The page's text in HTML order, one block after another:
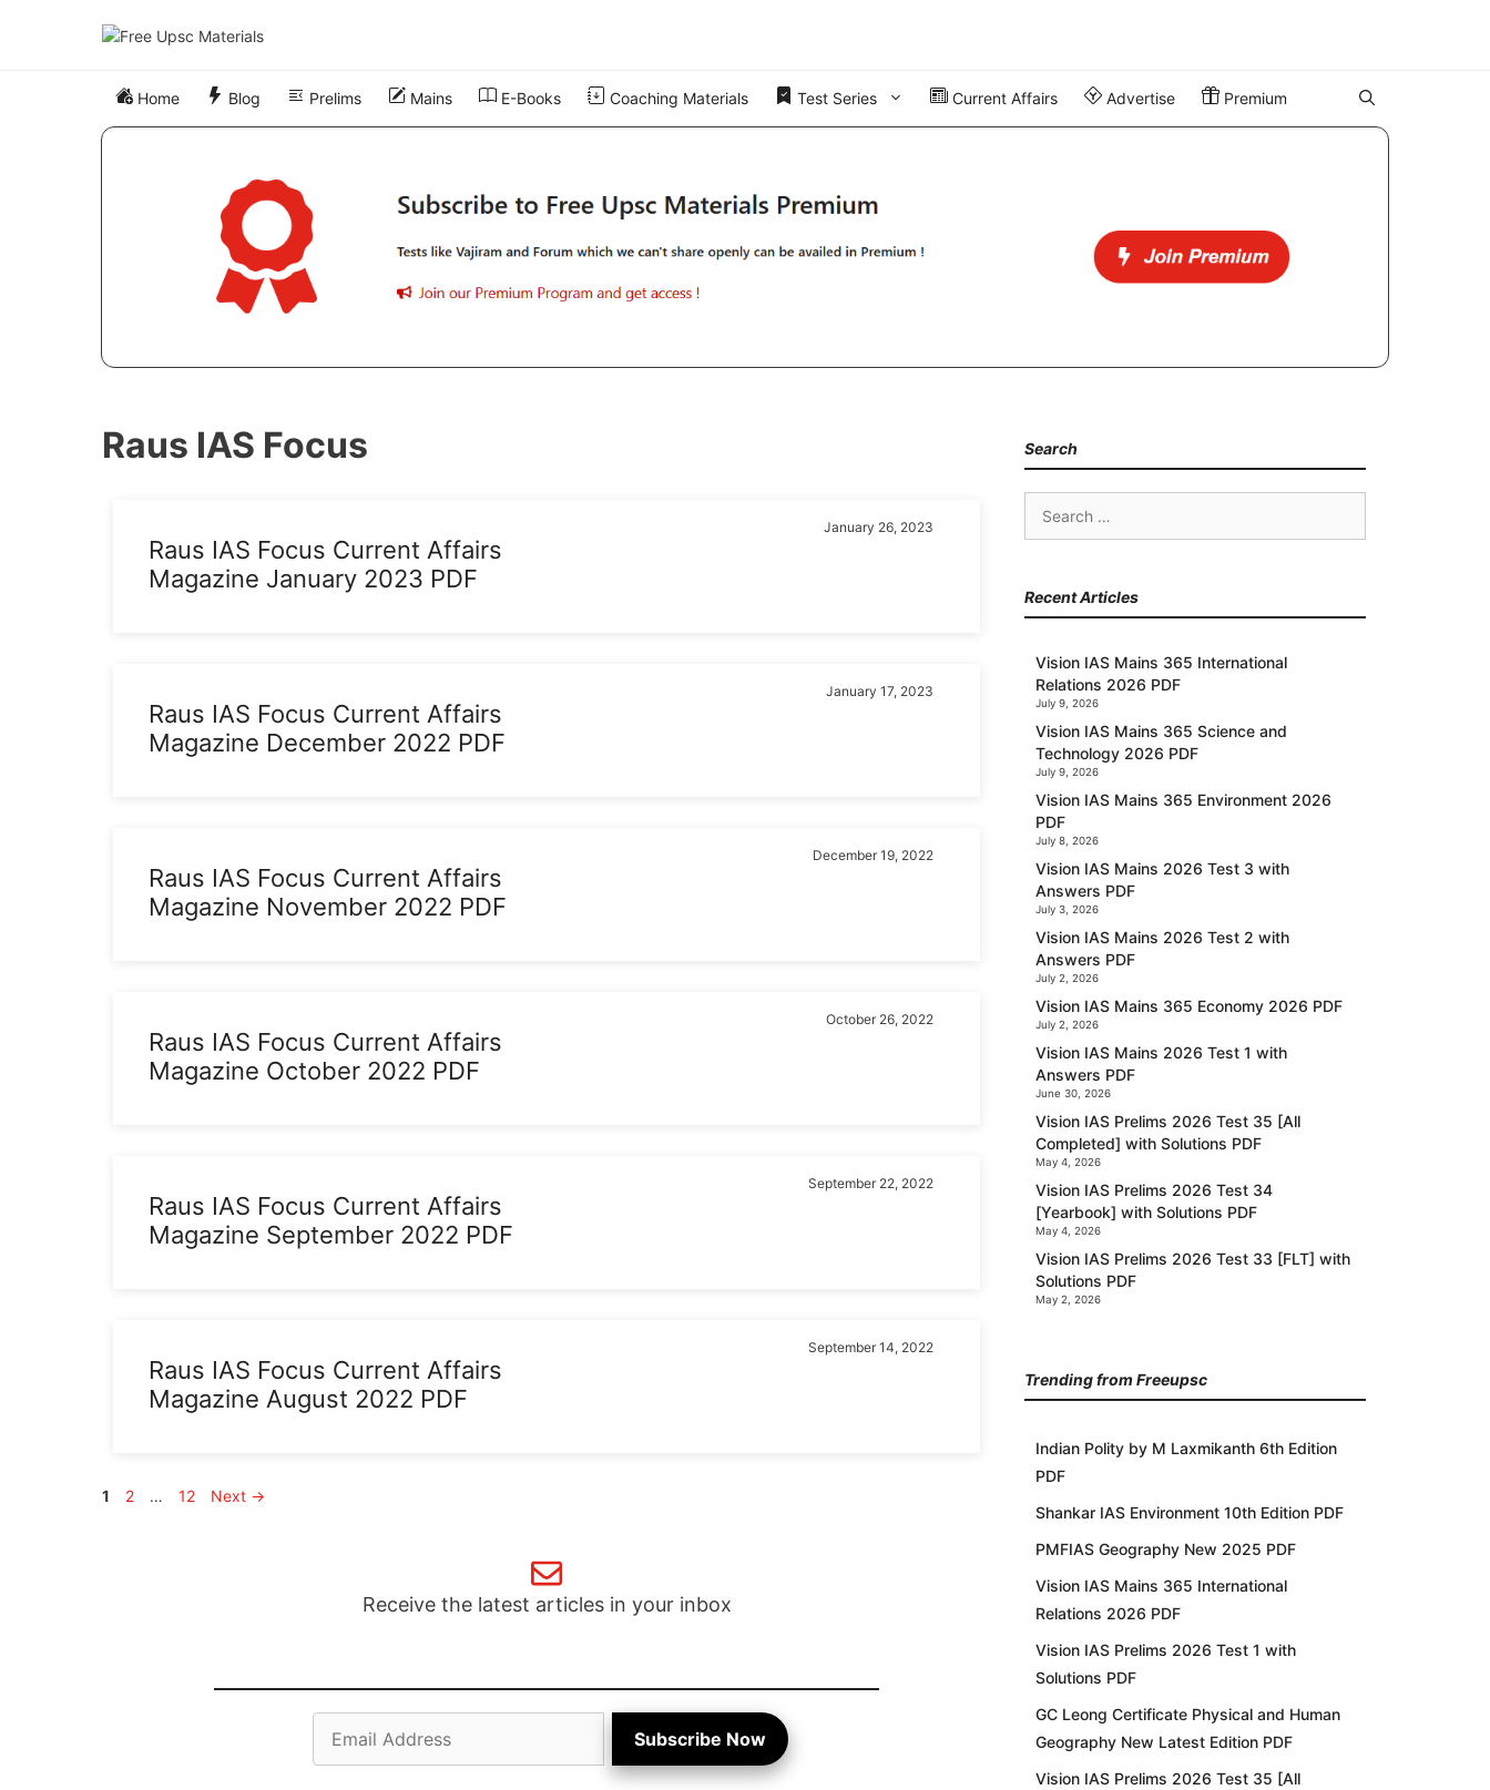
Home Blog Prelims Mains E-Books Coaching Materials Test Series Current Affairs Advertise Premium
Raus IAS Focus
Raus IAS Focus Current Affairs
Magazine January 2023 PDF
January 26, 2023
Raus IAS Focus Current Affairs
Magazine December 2022 PDF
January 17, 2023
Raus IAS Focus Current Affairs
Magazine November 2022 PDF
December 19, 2022
Raus IAS Focus Current Affairs
Magazine October 2022 PDF
October 26, 2022
Raus IAS Focus Current Affairs
Magazine September 2022 PDF
September 22, 2022
Raus IAS Focus Current Affairs
Magazine August 2022 PDF
September 14, 2022
Page
1 Page
2 … Page
12 Next →
Receive the latest articles in your inbox
Address
Subscribe Now
Search
Search
Recent Articles
Vision IAS Mains 365 International
Relations 2026 PDF
July 9, 2026
Vision IAS Mains 365 Science and
Technology 2026 PDF
July 9, 2026
Vision IAS Mains 365 Environment 2026
PDF
July 8, 2026
Vision IAS Mains 2026 Test 3 with
Answers PDF
July 3, 2026
Vision IAS Mains 2026 Test 2 with
Answers PDF
July 2, 2026
Vision IAS Mains 365 Economy 2026 PDF
July 2, 2026
Vision IAS Mains 2026 Test 1 with
Answers PDF
June 30, 2026
Vision IAS Prelims 2026 Test 35 [All
Completed] with Solutions PDF
May 4, 2026
Vision IAS Prelims 2026 Test 34
[Yearbook] with Solutions PDF
May 4, 2026
Vision IAS Prelims 2026 Test 33 [FLT] with
Solutions PDF
May 2, 2026
Trending from Freeupsc
Indian Polity by M Laxmikanth 6th Edition
PDF
Shankar IAS Environment 10th Edition PDF
PMFIAS Geography New 2025 PDF
Vision IAS Mains 365 International
Relations 2026 PDF
Vision IAS Prelims 2026 Test 1 with
Solutions PDF
GC Leong Certificate Physical and Human
Geography New Latest Edition PDF
Vision IAS Prelims 2026 Test 35 [All